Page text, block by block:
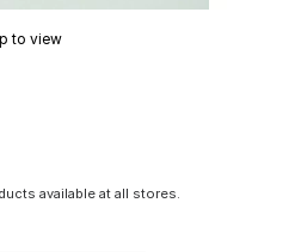
to view
available at all stores.